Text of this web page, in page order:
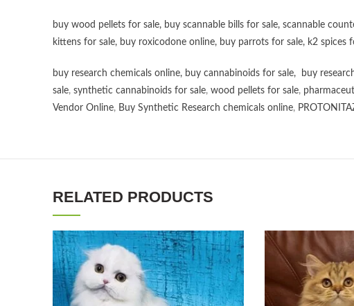
buy wood pellets for sale, buy scannable bills for sale, scannable
kittens for sale, buy roxicodone online, buy parrots for sale, k2 spices
buy research chemicals online, buy cannabinoids for sale, buy
sale, synthetic cannabinoids for sale, wood pellets for sale,
Vendor Online, Buy Synthetic Research chemicals online,
RELATED PRODUCTS